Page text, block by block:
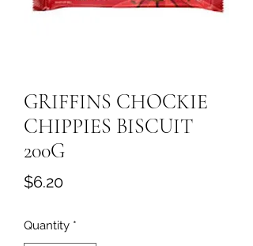
GRIFFINS CHOCKIE
CHIPPIES BISCUIT
200G
$6.20Price
Quantity *